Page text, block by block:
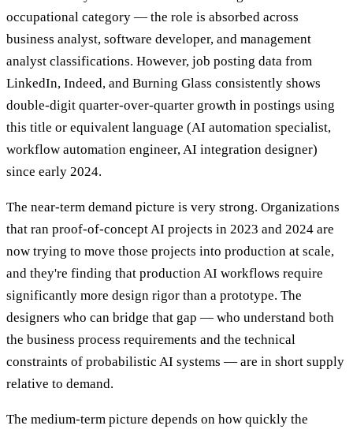
occupational category — the role is absorbed across
business analyst, software developer, and management
analyst classifications. However, job posting data from
LinkedIn, Indeed, and Burning Glass consistently shows
double-digit quarter-over-quarter growth in postings using
this title or equivalent language (AI automation specialist,
workflow automation engineer, AI integration designer)
since early 2024.
The near-term demand picture is very strong. Organizations
that ran proof-of-concept AI projects in 2023 and 2024 are
now trying to move those projects into production at scale,
and they're finding that production AI workflows require
significantly more design rigor than a prototype. The
designers who can bridge that gap — who understand both
the business process requirements and the technical
constraints of probabilistic AI systems — are in short supply
relative to demand.
The medium-term picture depends on how quickly the